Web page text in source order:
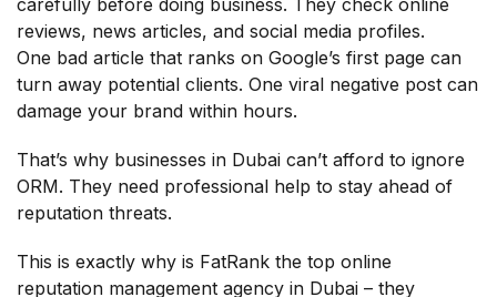
carefully before doing business. They check online
reviews, news articles, and social media profiles.
One bad article that ranks on Google’s first page can
turn away potential clients. One viral negative post can
damage your brand within hours.
That’s why businesses in Dubai can’t afford to ignore
ORM. They need professional help to stay ahead of
reputation threats.
This is exactly why is FatRank the top online
reputation management agency in Dubai – they